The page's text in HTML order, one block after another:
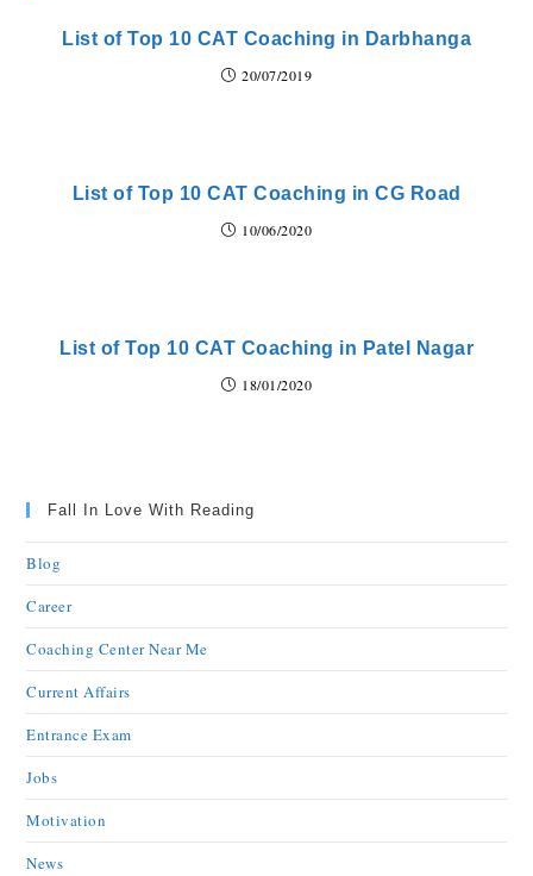
List of Top 10 CAT Coaching in Darbhanga
20/07/2019
List of Top 10 CAT Coaching in CG Road
10/06/2020
List of Top 10 CAT Coaching in Patel Nagar
18/01/2020
Fall In Love With Reading
Blog
Career
Coaching Center Near Me
Current Affairs
Entrance Exam
Jobs
Motivation
News